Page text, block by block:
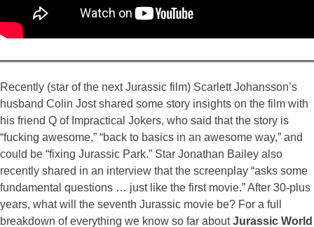
Recently (star of the next Jurassic film) Scarlett Johansson’s
husband Colin Jost shared some story insights on the film with
his friend Q of Impractical Jokers, who said that the story is
“fucking awesome,” “back to basics in an awesome way,” and
could be “fixing Jurassic Park.” Star Jonathan Bailey also
recently shared in an interview that the screenplay “asks some
fundamental questions … just like the first movie.” After 30-plus
years, what will the seventh Jurassic movie be? For a full
breakdown of everything we know so far aboutJurassic World